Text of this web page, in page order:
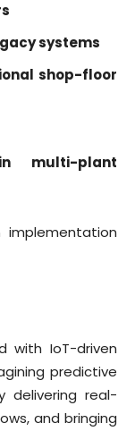
systems
shop-floor
multi-plant
implementation
with IoT-driven
predictive
delivering real-
and bringing